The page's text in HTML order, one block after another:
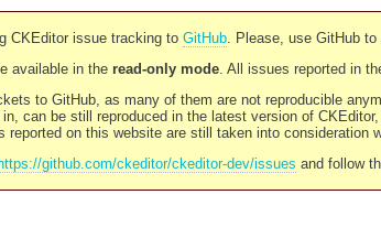
CKEditor issue tracking to GitHub. Please, use GitHub
available in the read-only mode. All issues reported in
to GitHub, as many of them are not reproducible
can be still reproduced in the latest version of
on this website are still taken into consideration
https://github.com/ckeditor/ckeditor-dev/issues and follow